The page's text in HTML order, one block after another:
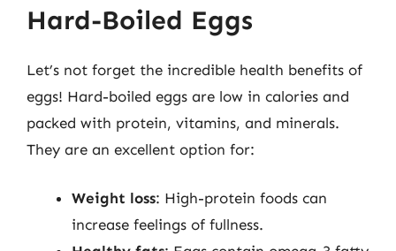
Hard-Boiled Eggs
Let’s not forget the incredible health benefits of
eggs! Hard-boiled eggs are low in calories and
packed with protein, vitamins, and minerals.
They are an excellent option for:
Weight loss: High-protein foods can
increase feelings of fullness.